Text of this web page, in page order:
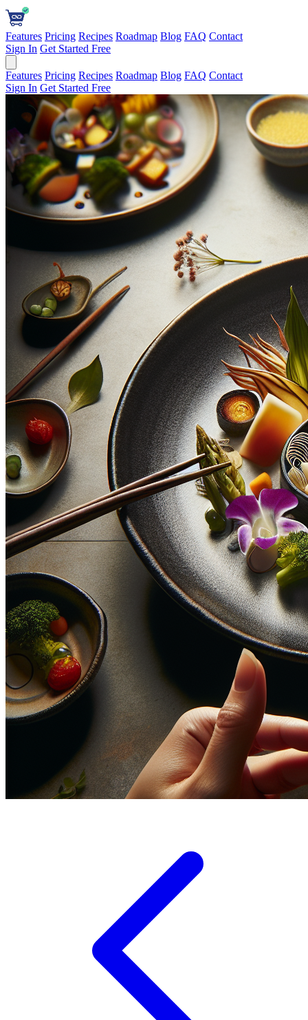
Features Pricing Recipes Roadmap Blog FAQ Contact
Sign In Get Started Free
Features Pricing Recipes Roadmap Blog FAQ Contact
Sign In Get Started Free